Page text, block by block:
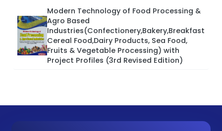
Modern Technology of Food Processing &
Agro Based
Industries(Confectionery,Bakery,Breakfast
Cereal Food,Dairy Products, Sea Food,
Fruits & Vegetable Processing) with
Project Profiles (3rd Revised Edition)